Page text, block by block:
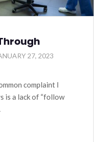
27, 2023
complaint I
is a lack of “follow